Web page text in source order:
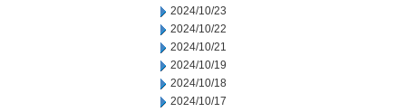
2024/10/23
2024/10/22
2024/10/21
2024/10/19
2024/10/18
2024/10/17